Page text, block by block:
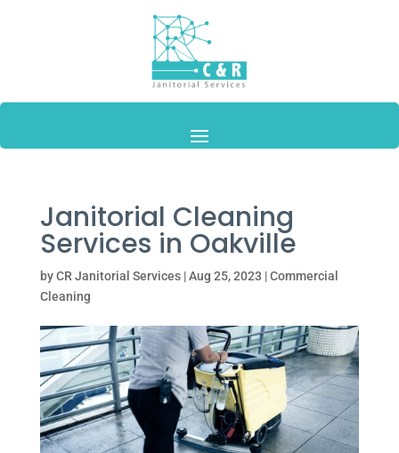
Janitorial Cleaning
Services in Oakville
byCR Janitorial Services|Aug 25, 2023 |Commercial
Cleaning